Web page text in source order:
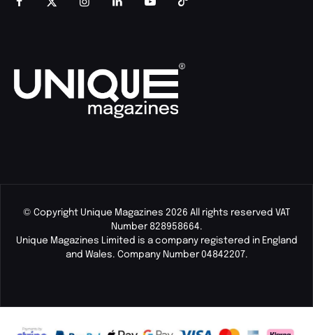
© Copyright Unique Magazines 2026 All rights reserved VAT
Number 828958664.
Unique Magazines Limited is a company registered in England
and Wales. Company Number 04842207.